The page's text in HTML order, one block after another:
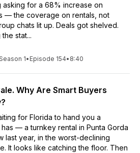
asking for a 68% increase on
— the coverage on rentals, not
chats lit up. Deals got shelved.
stat...
1• Episode 154• 8:40
Why Are Smart Buyers
for Florida to hand you a
— a turnkey rental in Punta Gorda
last year, in the worst-declining
It looks like catching the floor. Then